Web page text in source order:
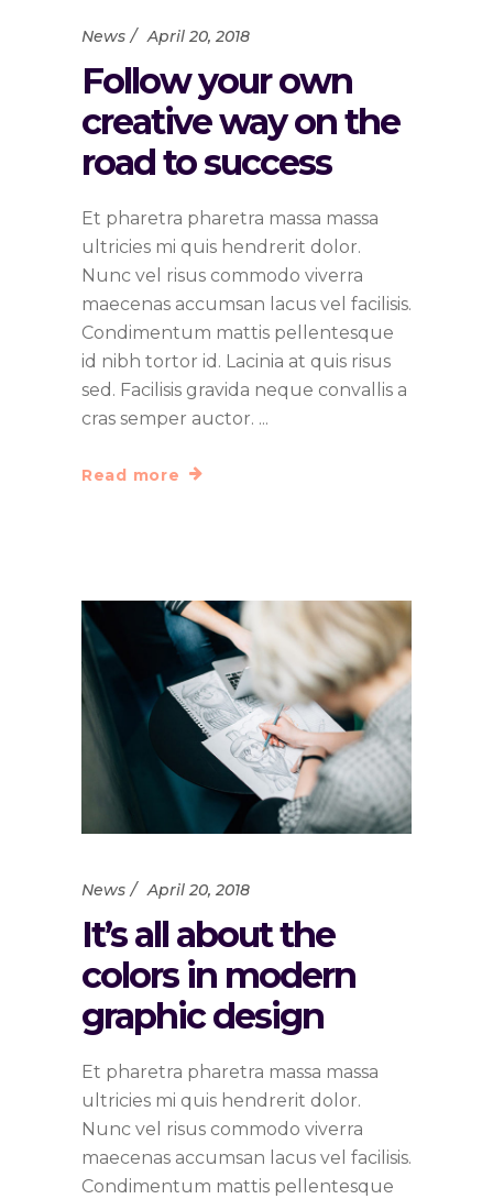
News April 20, 2018
Follow your own
creative way on the
road to success
Et pharetra pharetra massa massa
ultricies mi quis hendrerit dolor.
Nunc vel risus commodo viverra
maecenas accumsan lacus vel facilisis.
Condimentum mattis pellentesque
id nibh tortor id. Lacinia at quis risus
sed. Facilisis gravida neque convallis a
cras semper auctor.
Read more
News April 20, 2018
It’s all about the
colors in modern
graphic design
Et pharetra pharetra massa massa
ultricies mi quis hendrerit dolor.
Nunc vel risus commodo viverra
maecenas accumsan lacus vel facilisis.
Condimentum mattis pellentesque